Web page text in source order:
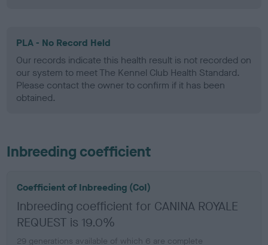
PLA - No Record Held
Our records indicate this health result is not recorded on
our system to meet The Kennel Club Health Standard.
Please contact the owner to confirm if it has been
obtained.
Inbreeding coefficient
Coefficient of Inbreeding (CoI)
Inbreeding coefficient for CANINA ROYALE
REQUEST is 19.0%
29 generations available of which 6 are complete